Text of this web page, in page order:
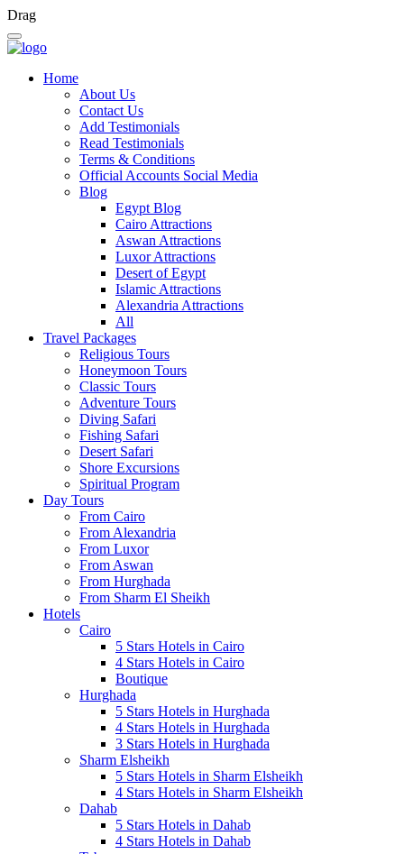
Drag
Home
About Us
Contact Us
Add Testimonials
Read Testimonials
Terms & Conditions
Official Accounts Social Media
Blog
Egypt Blog
Cairo Attractions
Aswan Attractions
Luxor Attractions
Desert of Egypt
Islamic Attractions
Alexandria Attractions
All
Travel Packages
Religious Tours
Honeymoon Tours
Classic Tours
Adventure Tours
Diving Safari
Fishing Safari
Desert Safari
Shore Excursions
Spiritual Program
Day Tours
From Cairo
From Alexandria
From Luxor
From Aswan
From Hurghada
From Sharm El Sheikh
Hotels
Cairo
5 Stars Hotels in Cairo
4 Stars Hotels in Cairo
Boutique
Hurghada
5 Stars Hotels in Hurghada
4 Stars Hotels in Hurghada
3 Stars Hotels in Hurghada
Sharm Elsheikh
5 Stars Hotels in Sharm Elsheikh
4 Stars Hotels in Sharm Elsheikh
Dahab
5 Stars Hotels in Dahab
4 Stars Hotels in Dahab